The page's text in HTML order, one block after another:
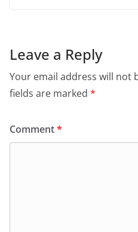
Leave a Reply
Your email address will not
fields are marked *
Comment*